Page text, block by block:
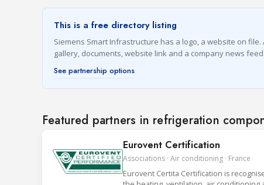
This is a free directory listing
Siemens Smart Infrastructure has a logo, a website on
gallery, documents, website link and a company news feed.
See partnership options
Featured partners in refrigeration
Eurovent Certification
Associations · Air conditioning · France
Eurovent Certita Certification is